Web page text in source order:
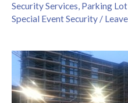
Security Services, Parking
Special Event Security /